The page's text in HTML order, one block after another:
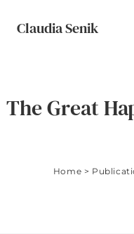
Claudia Senik
The Great
Home >